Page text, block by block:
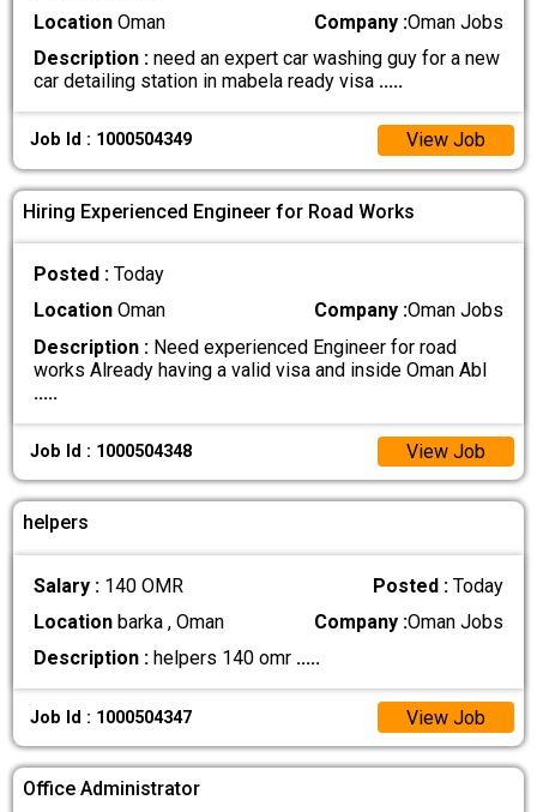
Location Oman Company :Oman Jobs
Description : need an expert car washing guy for a new
car detailing station in mabela ready visa .....
Job Id : 1000504349 View Job
Hiring Experienced Engineer for Road Works
Posted :Today
Location Oman Company :Oman Jobs
Description : Need experienced Engineer for road
works Already having a valid visa and inside Oman Abl
.....
Job Id : 1000504348 View Job
helpers
Salary : 140 OMR Posted : Today
Location barka , Oman Company :Oman Jobs
Description : helpers 140 omr .....
Job Id : 1000504347 View Job
Office Administrator